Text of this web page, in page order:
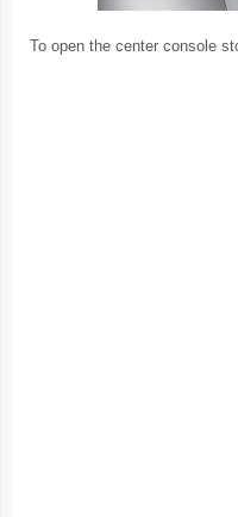
To open the center console